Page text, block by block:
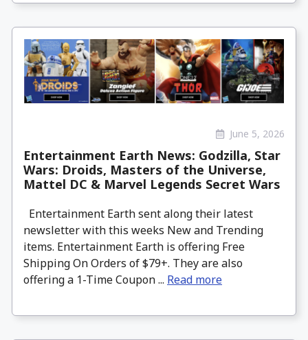
June 5, 2026
Entertainment Earth News: Godzilla, Star
Wars: Droids, Masters of the Universe,
Mattel DC & Marvel Legends Secret Wars
Entertainment Earth sent along their latest
newsletter with this weeks New and Trending
items. Entertainment Earth is offering Free
Shipping On Orders of $79+. They are also
offering a 1-Time Coupon ... Read more